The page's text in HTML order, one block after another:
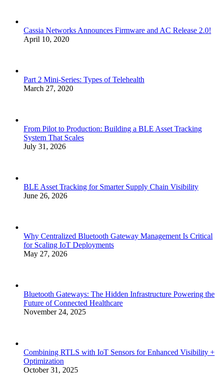
Cassia Networks Announces Firmware and AC Release 2.0!
April 10, 2020
Part 2 Mini-Series: Types of Telehealth
March 27, 2020
From Pilot to Production: Building a BLE Asset Tracking
System That Scales
July 31, 2026
BLE Asset Tracking for Smarter Supply Chain Visibility
June 26, 2026
Why Centralized Bluetooth Gateway Management Is Critical
for Scaling IoT Deployments
May 27, 2026
Bluetooth Gateways: The Hidden Infrastructure Powering the
Future of Connected Healthcare
November 24, 2025
Combining RTLS with IoT Sensors for Enhanced Visibility +
Optimization
October 31, 2025